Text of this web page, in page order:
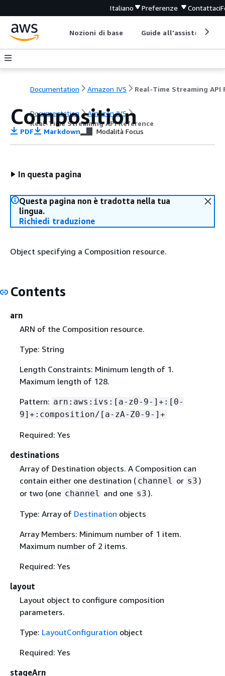
Italiano Preferenze Contattaci
Nozioni di base Guide all'assistenza
Documentation Amazon IVS
Documentation
Amazon IVS
Real-Time Streaming API Reference
Composition
PDF Markdown Modalità Focus
In questa pagina
Questa pagina non è tradotta nella tua
lingua.
Richiedi traduzione
Object specifying a Composition resource.
Contents
arn
ARN of the Composition resource.
Type: String
Length Constraints: Minimum length of 1.
Maximum length of 128.
Pattern: arn:aws:ivs:[a-z0-9-]+:[0-
9]+:composition/[a-zA-Z0-9-]+
Required: Yes
destinations
Array of Destination objects. A Composition can
contain either one destination ( channel or s3 )
or two (one channel and one s3 ).
Type: Array of Destination objects
Array Members: Minimum number of 1 item.
Maximum number of 2 items.
Required: Yes
layout
Layout object to configure composition
parameters.
Type: LayoutConfiguration object
Required: Yes
stageArn